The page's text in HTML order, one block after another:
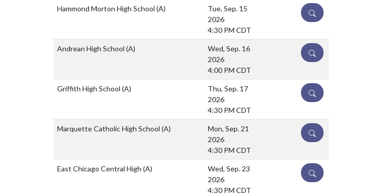
Hammond Morton High School (A)
Tue, Sep. 15
2026
4:30 PM CDT
DETAILS
Andrean High School (A)
Wed, Sep. 16
2026
4:00 PM CDT
DETAILS
Griffith High School (A)
Thu, Sep. 17
2026
4:30 PM CDT
DETAILS
Marquette Catholic High School (A)
Mon, Sep. 21
2026
4:30 PM CDT
DETAILS
East Chicago Central High (A)
Wed, Sep. 23
2026
4:30 PM CDT
DETAILS